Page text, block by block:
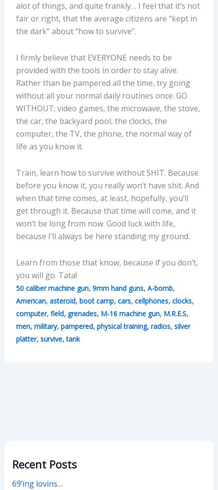
alot of things, and quite frankly… I feel that it’s not
fair or right, that the average citizens are “kept in
the dark” about “how to survive”.
I firmly believe that EVERYONE needs to be
provided with the tools in order to stay alive.
Rather than be pampered all the time, try going
without all your normal daily routines once. GO
WITHOUT; video games, the microwave, the stove,
the car, the backyard pool, the clocks, the
computer, the TV, the phone, the normal way of
life as you know it.
Train, learn how to survive without SHIT. Because
before you know it, you really won’t have shit. And
when that time comes, at least, hopefully, you’ll
get through it. Because that time will come, and it
won’t be long from now. Good luck with life,
because I’ll always be here standing my ground.
Learn from those that know, because if you don’t,
you will go. Tata!
50 caliber machine gun, 9mm hand guns, A-bomb,
American, asteroid, boot camp, cars, cellphones, clocks,
computer, field, grenades, M-16 machine gun, M.R.E.S,
men, military, pampered, physical training, radios, silver
platter, survive,tank
Recent Posts
69’ing lovins…